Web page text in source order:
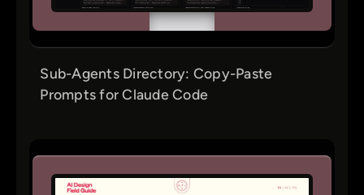
Sub-Agents Directory: Copy-Paste
Prompts for Claude Code